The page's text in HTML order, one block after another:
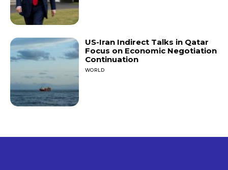
US-Iran Indirect Talks in Qatar
Focus on Economic Negotiation
Continuation
WORLD